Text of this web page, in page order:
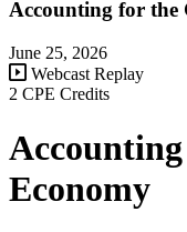
Accounting for the
June 25, 2026
Webcast Replay
2 CPE Credits
Economy